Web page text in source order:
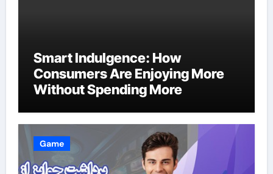
Smart Indulgence: How
Consumers Are Enjoying More
Without Spending More
Game